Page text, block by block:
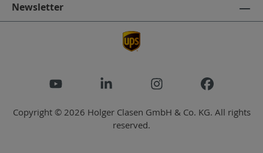
Newsletter
Copyright © 2026 Holger Clasen GmbH & Co. KG. All rights
reserved.